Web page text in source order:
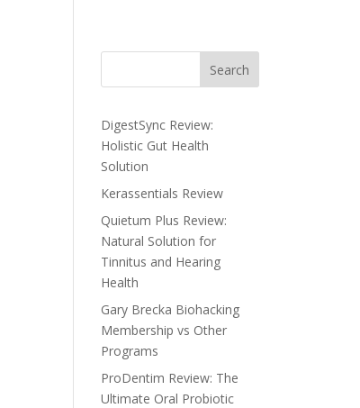
Search
DigestSync Review:
Holistic Gut Health
Solution
Kerassentials Review
Quietum Plus Review:
Natural Solution for
Tinnitus and Hearing
Health
Gary Brecka Biohacking
Membership vs Other
Programs
ProDentim Review: The
Ultimate Oral Probiotic